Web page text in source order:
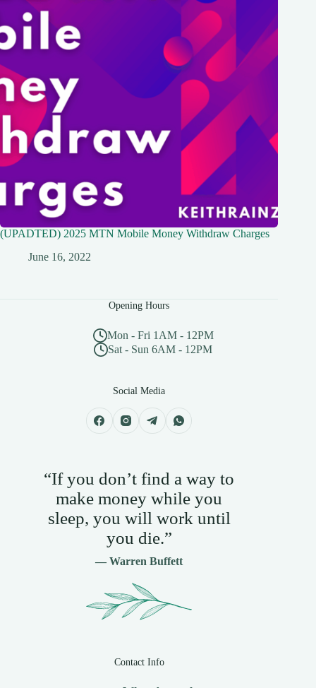
(UPADTED) 2025 MTN Mobile Money Withdraw Charges
June 16, 2022
Opening Hours
Mon - Fri 1AM - 12PM
Sat - Sun 6AM - 12PM
Social Media
“If you don’t find a way to
make money while you
sleep, you will work until
you die.”
— Warren Buffett
Contact Info